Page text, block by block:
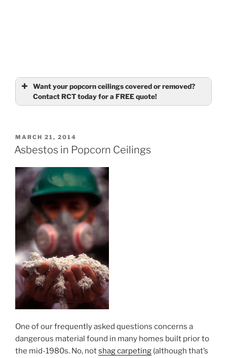
Want your popcorn ceilings covered or removed?
Contact RCT today for a FREE quote!
Email(required)
Tell us about your ceilings
POSTED
ON
MARCH 21, 2014
Asbestos in Popcorn Ceilings
One of our frequently asked questions concerns a
dangerous material found in many homes built prior to
the mid-1980s. No, notshag carpeting (although that’s